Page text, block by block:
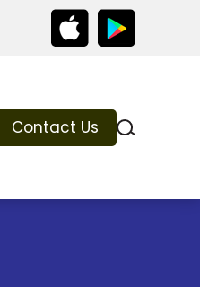
Contact Us